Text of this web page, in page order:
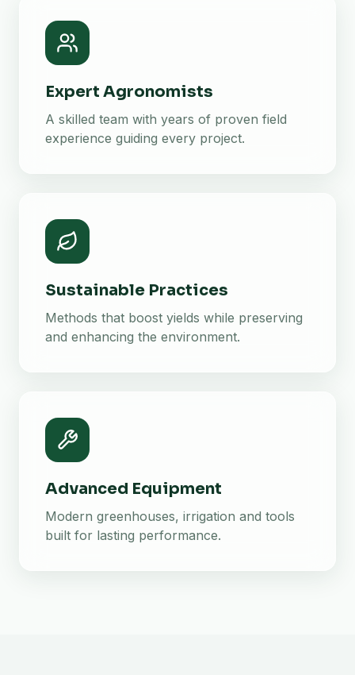
Expert Agronomists
A skilled team with years of proven field
experience guiding every project.
Sustainable Practices
Methods that boost yields while preserving
and enhancing the environment.
Advanced Equipment
Modern greenhouses, irrigation and tools
built for lasting performance.